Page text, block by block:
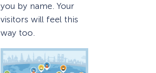
you by name. Your
visitors will feel this
way too.